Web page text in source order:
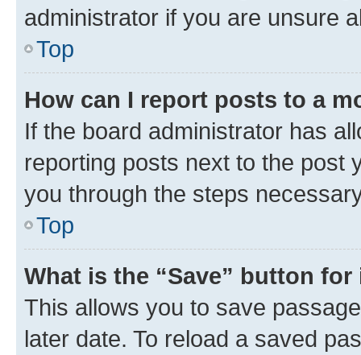
administrator if you are unsure
Top
How can I report posts to a
If the board administrator has
reporting posts next to the post
you through the steps
Top
What is the “Save” button
This allows you to save
later date. To reload a saved